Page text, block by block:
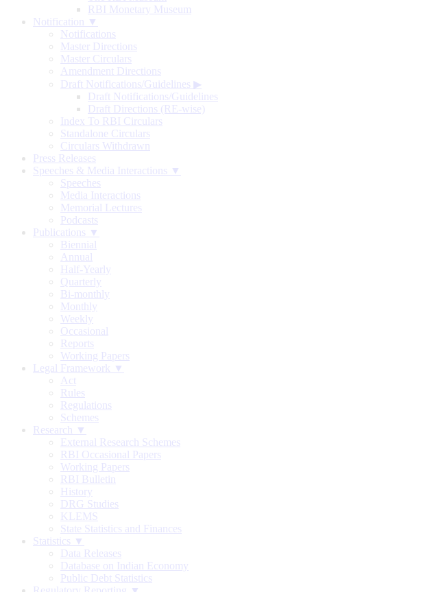
RBI Monetary Museum
Notification ▼
Notifications
Master Directions
Master Circulars
Amendment Directions
Draft Notifications/Guidelines ▶
Draft Notifications/Guidelines
Draft Directions (RE-wise)
Index To RBI Circulars
Standalone Circulars
Circulars Withdrawn
Press Releases
Speeches & Media Interactions ▼
Speeches
Media Interactions
Memorial Lectures
Podcasts
Publications ▼
Biennial
Annual
Half-Yearly
Quarterly
Bi-monthly
Monthly
Weekly
Occasional
Reports
Working Papers
Legal Framework ▼
Act
Rules
Regulations
Schemes
Research ▼
External Research Schemes
RBI Occasional Papers
Working Papers
RBI Bulletin
History
DRG Studies
KLEMS
State Statistics and Finances
Statistics ▼
Data Releases
Database on Indian Economy
Public Debt Statistics